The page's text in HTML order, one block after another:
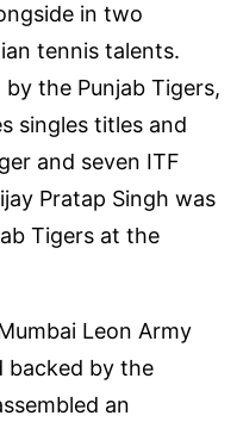
in two
tennis talents.
the Punjab Tigers,
singles titles and
and seven ITF
Pratap Singh was
Tigers at the
Leon Army
backed by the
an